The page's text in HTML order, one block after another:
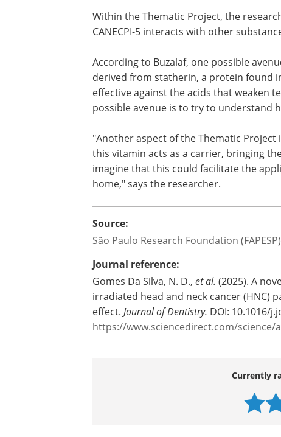
Within the Thematic Project, the
CANECPI-5 interacts with other
According to Buzalaf, one possible
derived from statherin, a protein found
effective against the acids that weaken
possible avenue is to try to understand
"Another aspect of the Thematic Project
this vitamin acts as a carrier, bringing
imagine that this could facilitate the
home," says the researcher.
Source:
São Paulo Research Foundation (FAPESP)
Journal reference:
Gomes Da Silva, N. D., et al. (2025). A
irradiated head and neck cancer (HNC)
effect. Journal of Dentistry. DOI: 10.1016/
https://www.sciencedirect.com/science/
Currently